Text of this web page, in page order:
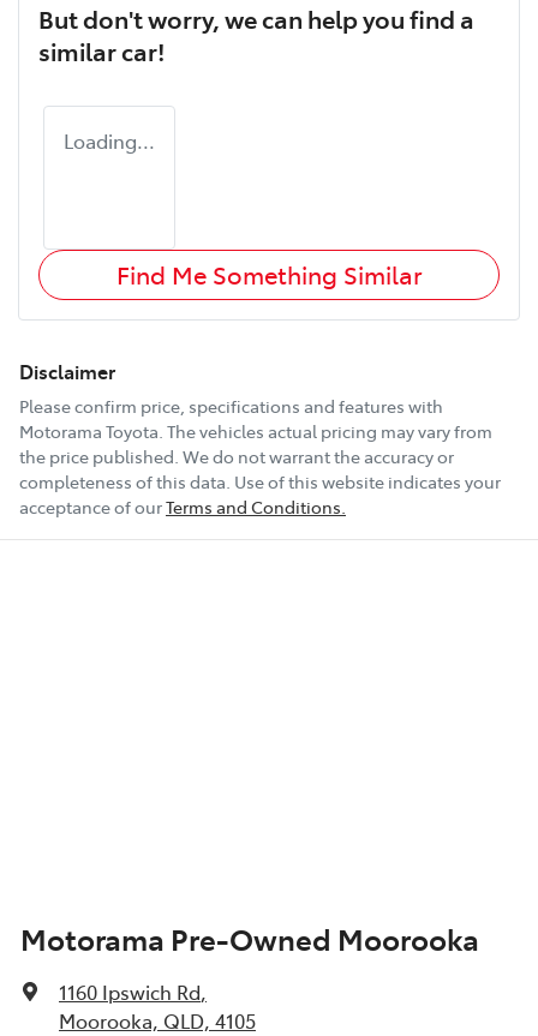
But don't worry, we can help you find a
similarcar!
Loading...
Find Me Something Similar
Disclaimer
Please confirm price, specifications and features with
Motorama Toyota. The vehicles actual pricing may vary from
the price published. We do not warrant the accuracy or
completeness of this data. Use of this website indicates your
acceptance of ourTerms and Conditions.
Motorama Pre-Owned Moorooka
1160 Ipswich Rd,
Moorooka, QLD, 4105